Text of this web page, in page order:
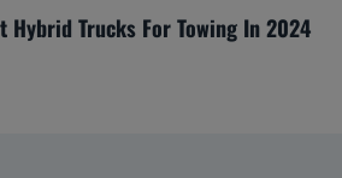
Hybrid Trucks For Towing In 2024